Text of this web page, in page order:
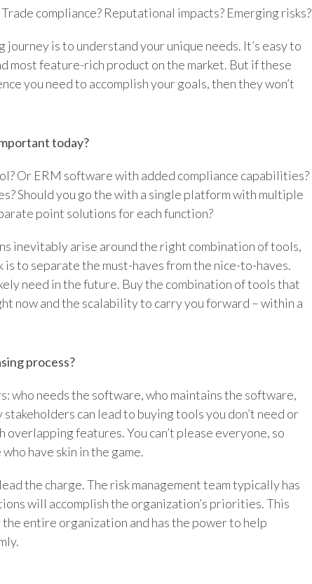
compliance? Reputational impacts? Emerging risks?
journey is to understand your unique needs. It’s easy to
most feature-rich product on the market. But if these
you need to accomplish your goals, then they won’t
today?
Or ERM software with added compliance capabilities?
Should you go the with a single platform with multiple
point solutions for each function?
inevitably arise around the right combination of tools,
to separate the must-haves from the nice-to-haves.
need in the future. Buy the combination of tools that
now and the scalability to carry you forward – within a
process?
who needs the software, who maintains the software,
can lead to buying tools you don’t need or
features. You can’t please everyone, so
have skin in the game.
the charge. The risk management team typically has
will accomplish the organization’s priorities. This
entire organization and has the power to help